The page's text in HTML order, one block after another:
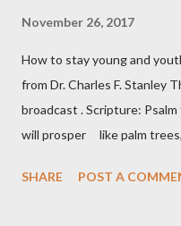
November 26, 2017
How to stay young and
from Dr. Charles F. Stanley
broadcast . Scripture:
will prosper like palm
LORD God, and they will
SHARE POST A